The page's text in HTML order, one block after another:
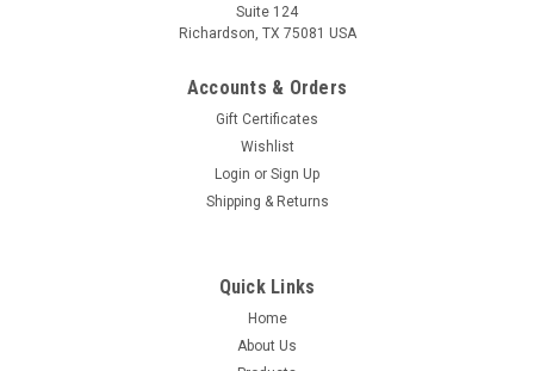
Suite 124
Richardson, TX 75081 USA
Accounts & Orders
Gift Certificates
Wishlist
Login or Sign Up
Shipping & Returns
Quick Links
Home
About Us